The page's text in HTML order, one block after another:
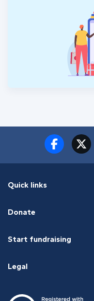
Quick links
Donate
Start fundraising
Legal